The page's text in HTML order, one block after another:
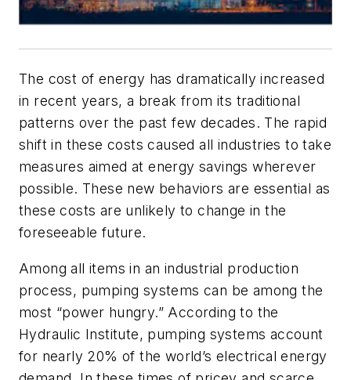
The cost of energy has dramatically increased
in recent years, a break from its traditional
patterns over the past few decades. The rapid
shift in these costs caused all industries to take
measures aimed at energy savings wherever
possible. These new behaviors are essential as
these costs are unlikely to change in the
foreseeable future.
Among all items in an industrial production
process, pumping systems can be among the
most “power hungry.” According to the
Hydraulic Institute, pumping systems account
for nearly 20% of the world’s electrical energy